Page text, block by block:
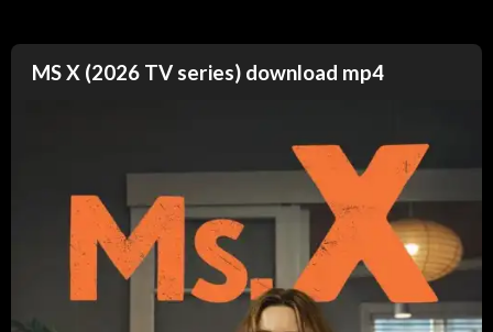
MS X (2026 TV series) download mp4